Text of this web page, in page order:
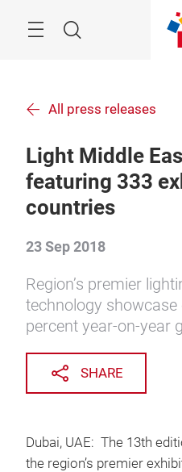
Search
All press releases
Light Middle
featuring 333
countries
23 Sep 2018
Region’s premier
technology
percent year-on-year
SHARE
Dubai, UAE: The 13th
the region’s premier